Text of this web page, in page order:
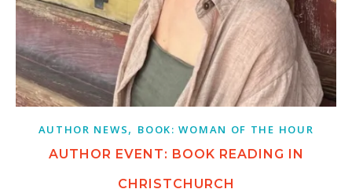
AUTHOR NEWS, BOOK: WOMAN OF THE HOUR
AUTHOR EVENT: BOOK READING IN
CHRISTCHURCH